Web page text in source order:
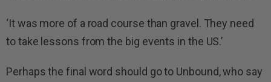
‘It was more of a road course than gravel. They need
to take lessons from the big events in the US.’
Perhaps the final word should go to Unbound, who say